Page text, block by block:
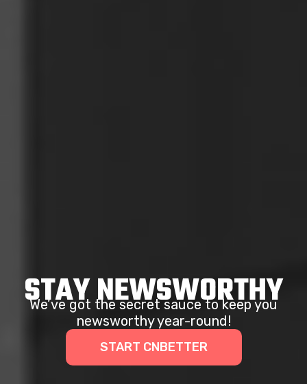
STAY NEWSWORTHY
We’ve got the secret sauce to keep you
newsworthy year-round!
START CNBETTER